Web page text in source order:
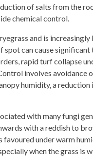
of salts from the
chemical control.
and is increasingly
can cause significant
rapid turf collapse
involves avoidance
humidity, a reduction
with many fungi
with a reddish to
under warm
when the grass is